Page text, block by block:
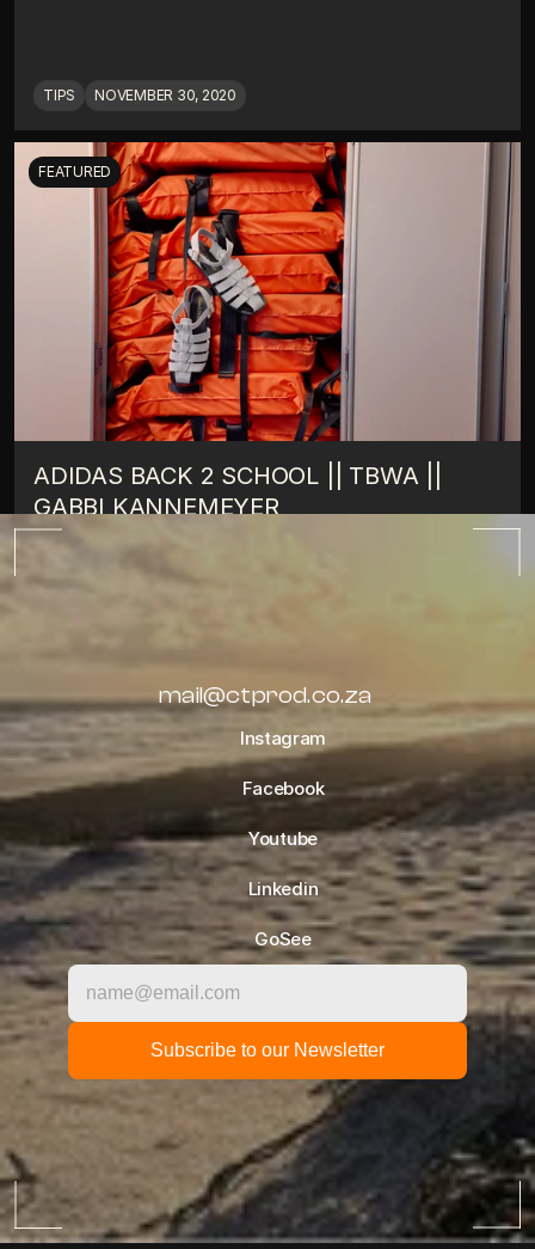
TIPS NOVEMBER 30, 2020
FEATURED
ADIDAS BACK 2 SCHOOL || TBWA ||
GABBI KANNEMEYER
TIPS OCTOBER 10, 2022
mail@ctprod.co.za
Instagram
Facebook
Youtube
Linkedin
GoSee